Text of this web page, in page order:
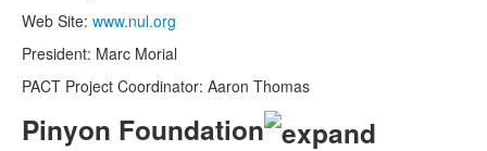
Web Site: www.nul.org
President: Marc Morial
PACT Project Coordinator: Aaron Thomas
Pinyon Foundation